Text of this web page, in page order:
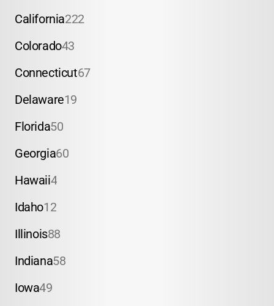
California222
Colorado43
Connecticut67
Delaware19
Florida50
Georgia60
Hawaii4
Idaho12
Illinois88
Indiana58
Iowa49